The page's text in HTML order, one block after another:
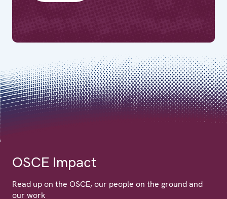
OSCE Impact
Read up on the OSCE, our people on the ground and
our work